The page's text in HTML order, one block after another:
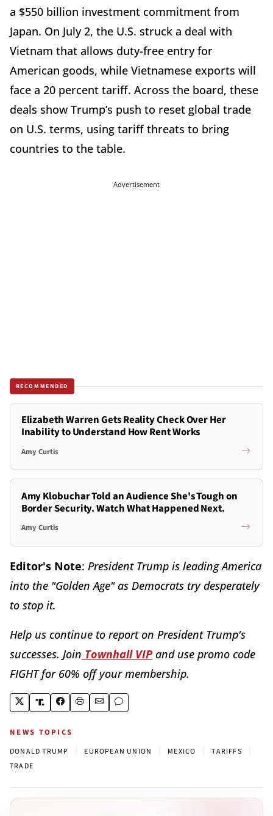
a $550 billion investment commitment from
Japan. On July 2, the U.S. struck a deal with
Vietnam that allows duty-free entry for
American goods, while Vietnamese exports will
face a 20 percent tariff. Across the board, these
deals show Trump’s push to reset global trade
on U.S. terms, using tariff threats to bring
countries to the table.
Advertisement
RECOMMENDED
Elizabeth Warren Gets Reality Check Over Her
Inability to Understand How Rent Works
Amy Curtis
Amy Klobuchar Told an Audience She's Tough on
Border Security. Watch What Happened Next.
Amy Curtis
Editor's Note: President Trump is leading America
into the "Golden Age" as Democrats try desperately
to stop it.
Help us continue to report on President Trump's
successes. Join Townhall VIP and use promo code
FIGHT for 60% off your membership.
NEWS TOPICS
DONALD TRUMP EUROPEAN UNION MEXICO TARIFFS
TRADE